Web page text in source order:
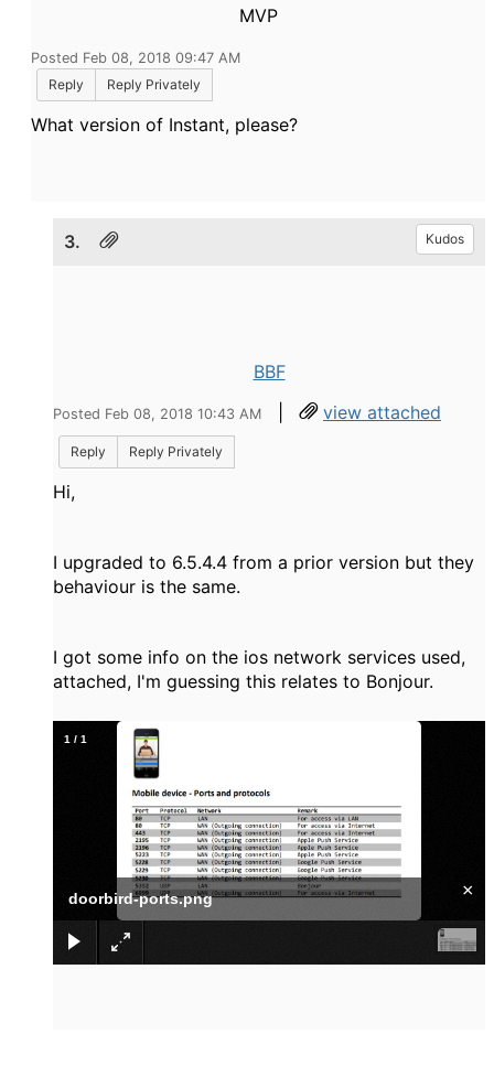
MVP
Posted Feb 08, 2018 09:47 AM
Reply
Reply Privately
What version of Instant, please?
3. Kudos
BBF
Posted Feb 08, 2018 10:43 AM | view attached
Reply Reply Privately
Hi,
I upgraded to 6.5.4.4 from a prior version but they
behaviour is the same.
I got some info on the ios network services used,
attached, I'm guessing this relates to Bonjour.
doorbird-ports.png ×
1 / 1